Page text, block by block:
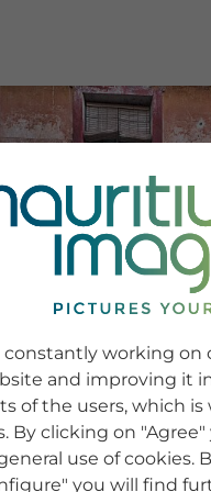
SERVICE
Newsletter SignUp
Tips & Tricks
Buying images
Blog
COMPANY
constantly working on
and improving it
of the users, which is
By clicking on "Agree"
use of cookies.
you will find